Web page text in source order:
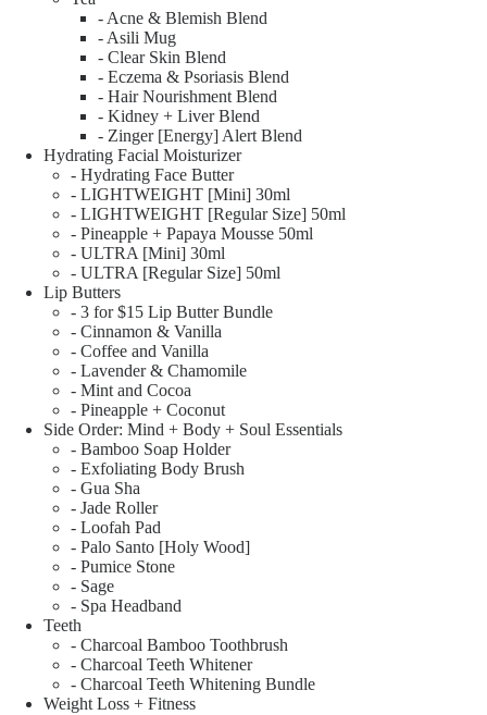
- Acne & Blemish Blend
- Asili Mug
- Clear Skin Blend
- Eczema & Psoriasis Blend
- Hair Nourishment Blend
- Kidney + Liver Blend
- Zinger [Energy] Alert Blend
Hydrating Facial Moisturizer
- Hydrating Face Butter
- LIGHTWEIGHT [Mini] 30ml
- LIGHTWEIGHT [Regular Size] 50ml
- Pineapple + Papaya Mousse 50ml
- ULTRA [Mini] 30ml
- ULTRA [Regular Size] 50ml
Lip Butters
- 3 for $15 Lip Butter Bundle
- Cinnamon & Vanilla
- Coffee and Vanilla
- Lavender & Chamomile
- Mint and Cocoa
- Pineapple + Coconut
Side Order: Mind + Body + Soul Essentials
- Bamboo Soap Holder
- Exfoliating Body Brush
- Gua Sha
- Jade Roller
- Loofah Pad
- Palo Santo [Holy Wood]
- Pumice Stone
- Sage
- Spa Headband
Teeth
- Charcoal Bamboo Toothbrush
- Charcoal Teeth Whitener
- Charcoal Teeth Whitening Bundle
Weight Loss + Fitness